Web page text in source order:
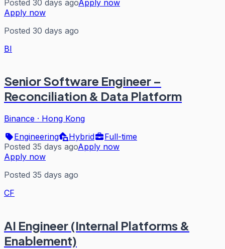
Posted 30 days agoApply now
Apply now
Posted 30 days ago
BI
Senior Software Engineer –
Reconciliation & Data Platform
Binance · Hong Kong
Engineering
Hybrid
Full-time
Posted 35 days agoApply now
Apply now
Posted 35 days ago
CF
AI Engineer (Internal Platforms &
Enablement)